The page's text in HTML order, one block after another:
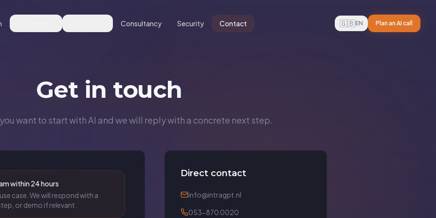
Consultancy Security Contact 🇬🇧EN Plan an AI call
Get in touch
want to start with AI and we will reply with a concrete next step.
within 24 hours
case. We will respond with a
or demo if relevant.
Direct contact
info@intragpt.nl
053-870 0020